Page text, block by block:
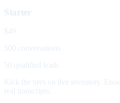
Starter
$49
500 conversations
50 qualified leads
Kick the tires on live inventory.
real transcripts.